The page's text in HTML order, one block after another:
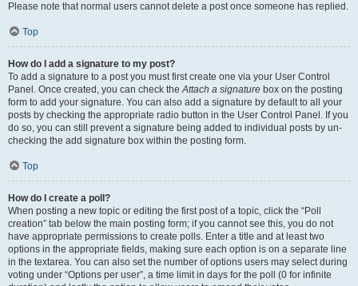
Please note that normal users cannot delete a post once someone has replied.
Top
How do I add a signature to my post?
To add a signature to a post you must first create one via your User Control
Panel. Once created, you can check theAttach a signature box on the posting
form to add your signature. You can also add a signature by default to all your
posts by checking the appropriate radio button in the User Control Panel. If you
do so, you can still prevent a signature being added to individual posts by un-
checking the add signature box within the posting form.
Top
How do I create a poll?
When posting a new topic or editing the first post of a topic, click the “Poll
creation” tab below the main posting form; if you cannot see this, you do not
have appropriate permissions to create polls. Enter a title and at least two
options in the appropriate fields, making sure each option is on a separate line
in the textarea. You can also set the number of options users may select during
voting under “Options per user”, a time limit in days for the poll (0 for infinite